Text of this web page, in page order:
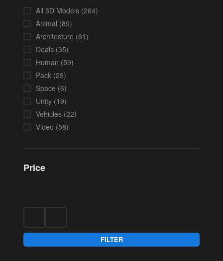
All 3D Models (264)
Animal (89)
Architecture (61)
Deals (35)
Human (59)
Pack (29)
Space (6)
Unity (19)
Vehicles (22)
Video (58)
Price
FILTER